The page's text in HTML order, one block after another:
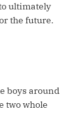
ultimately
the future.
boys around
two whole